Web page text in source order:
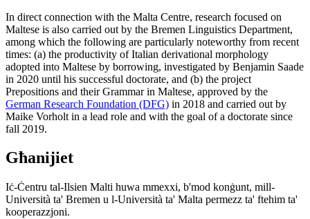
In direct connection with the Malta Centre, research focused on
Maltese is also carried out by the Bremen Linguistics Department,
among which the following are particularly noteworthy from recent
times: (a) the productivity of Italian derivational morphology
adopted into Maltese by borrowing, investigated by Benjamin Saade
in 2020 until his successful doctorate, and (b) the project
Prepositions and their Grammar in Maltese, approved by the
German Research Foundation (DFG) in 2018 and carried out by
Maike Vorholt in a lead role and with the goal of a doctorate since
fall 2019.
Għanijiet
Iċ-Ċentru tal-Ilsien Malti huwa mmexxi, b'mod konġunt, mill-
Università ta' Bremen u l-Università ta' Malta permezz ta' ftehim ta'
kooperazzjoni.